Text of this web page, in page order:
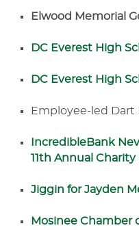
Elwood Memorial
DC Everest High
DC Everest High
Employee-led Dart
IncredibleBank
11th Annual
Jiggin for Jayden
Mosinee Chamber